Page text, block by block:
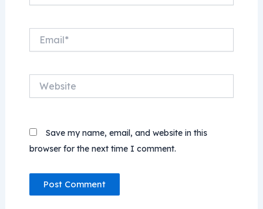
Save my name, email, and website in this
browser for the next time I comment.